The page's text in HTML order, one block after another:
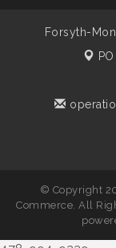
Forsyth-
© Copyright
Commerce. All